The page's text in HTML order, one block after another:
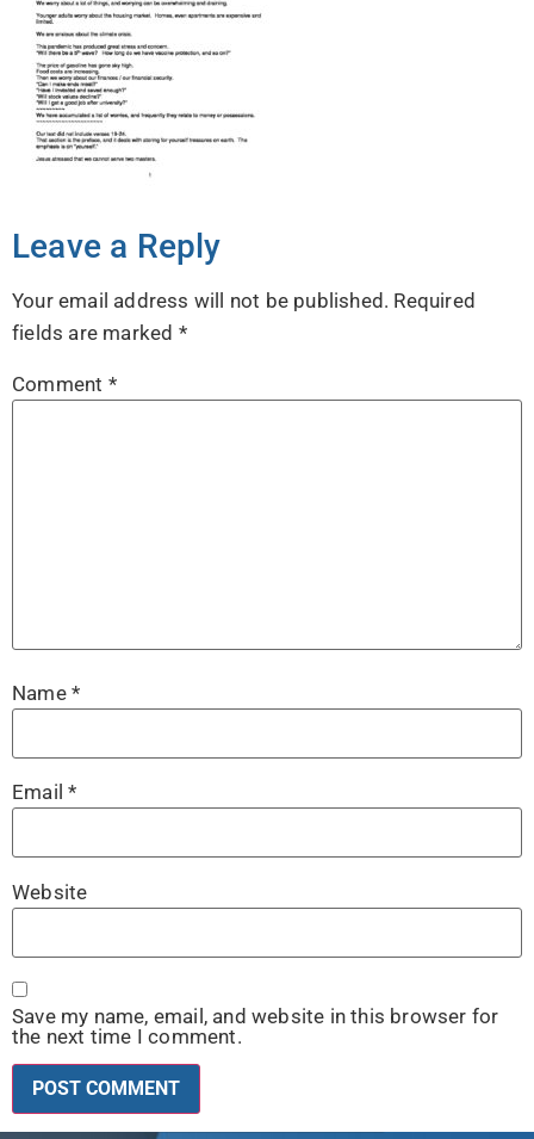
Leave a Reply
Your email address will not be published. Required
fields are marked *
Comment *
Name *
Email*
Website
Save my name, email, and website in this browser for
the next time I comment.